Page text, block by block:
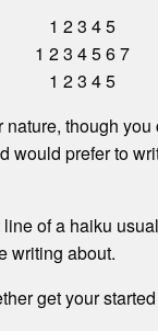
1 2 3 4 5
1 2 3 4 5 6 7
1 2 3 4 5
though
would prefer to
of a haiku
writing about.
get your